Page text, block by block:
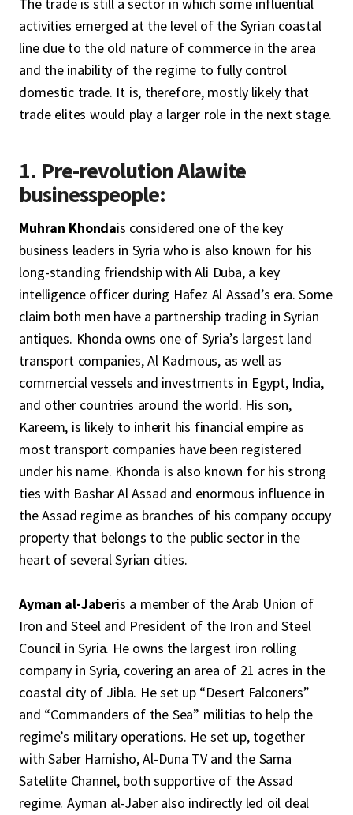
The trade is still a sector in which some influential
activities emerged at the level of the Syrian coastal
line due to the old nature of commerce in the area
and the inability of the regime to fully control
domestic trade. It is, therefore, mostly likely that
trade elites would play a larger role in the next stage.
1. Pre-revolution Alawite
businesspeople:
Muhran Khondais considered one of the key
business leaders in Syria who is also known for his
long-standing friendship with Ali Duba, a key
intelligence officer during Hafez Al Assad’s era. Some
claim both men have a partnership trading in Syrian
antiques. Khonda owns one of Syria’s largest land
transport companies, Al Kadmous, as well as
commercial vessels and investments in Egypt, India,
and other countries around the world. His son,
Kareem, is likely to inherit his financial empire as
most transport companies have been registered
under his name. Khonda is also known for his strong
ties with Bashar Al Assad and enormous influence in
the Assad regime as branches of his company occupy
property that belongs to the public sector in the
heart of several Syrian cities.
Ayman al-Jaberis a member of the Arab Union of
Iron and Steel and President of the Iron and Steel
Council in Syria. He owns the largest iron rolling
company in Syria, covering an area of ​​21 acres in the
coastal city of Jibla. He set up “Desert Falconers”
and “Commanders of the Sea” militias to help the
regime’s military operations. He set up, together
with Saber Hamisho, Al-Duna TV and the Sama
Satellite Channel, both supportive of the Assad
regime. Ayman al-Jaber also indirectly led oil deal